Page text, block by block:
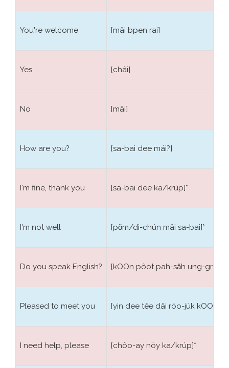
In Thai language, there are no verbal inflections or
or mode. The verb has a unique shape; people are
distinguished by particles added. To form the past
particle
. It will be easy for you improving the
the union of others, for example with the basic Thai
words water:
, hard: แข็ง K̄hæ̆ng
forms: ice:น้ำแข็ง Nảmk̄hæ̆ng, lemonade:น้ำ มะนาว
You're welcome [mâi bpen rai]
Yes [châi]
No [mâi]
How are you? [sa-bai dee mái?]
I'm fine, thank you [sa-bai dee ka/krúp]*
I'm not well [pǒm/di-chún mâi sa-bai]*
Do you speak English? [kOOn pôot pah-sǎh ung-grìt
Pleased to meet you [yin dee têe dâi róo-jùk kOOn]
I need help, please [chôo-ay nòy ka/krúp]*